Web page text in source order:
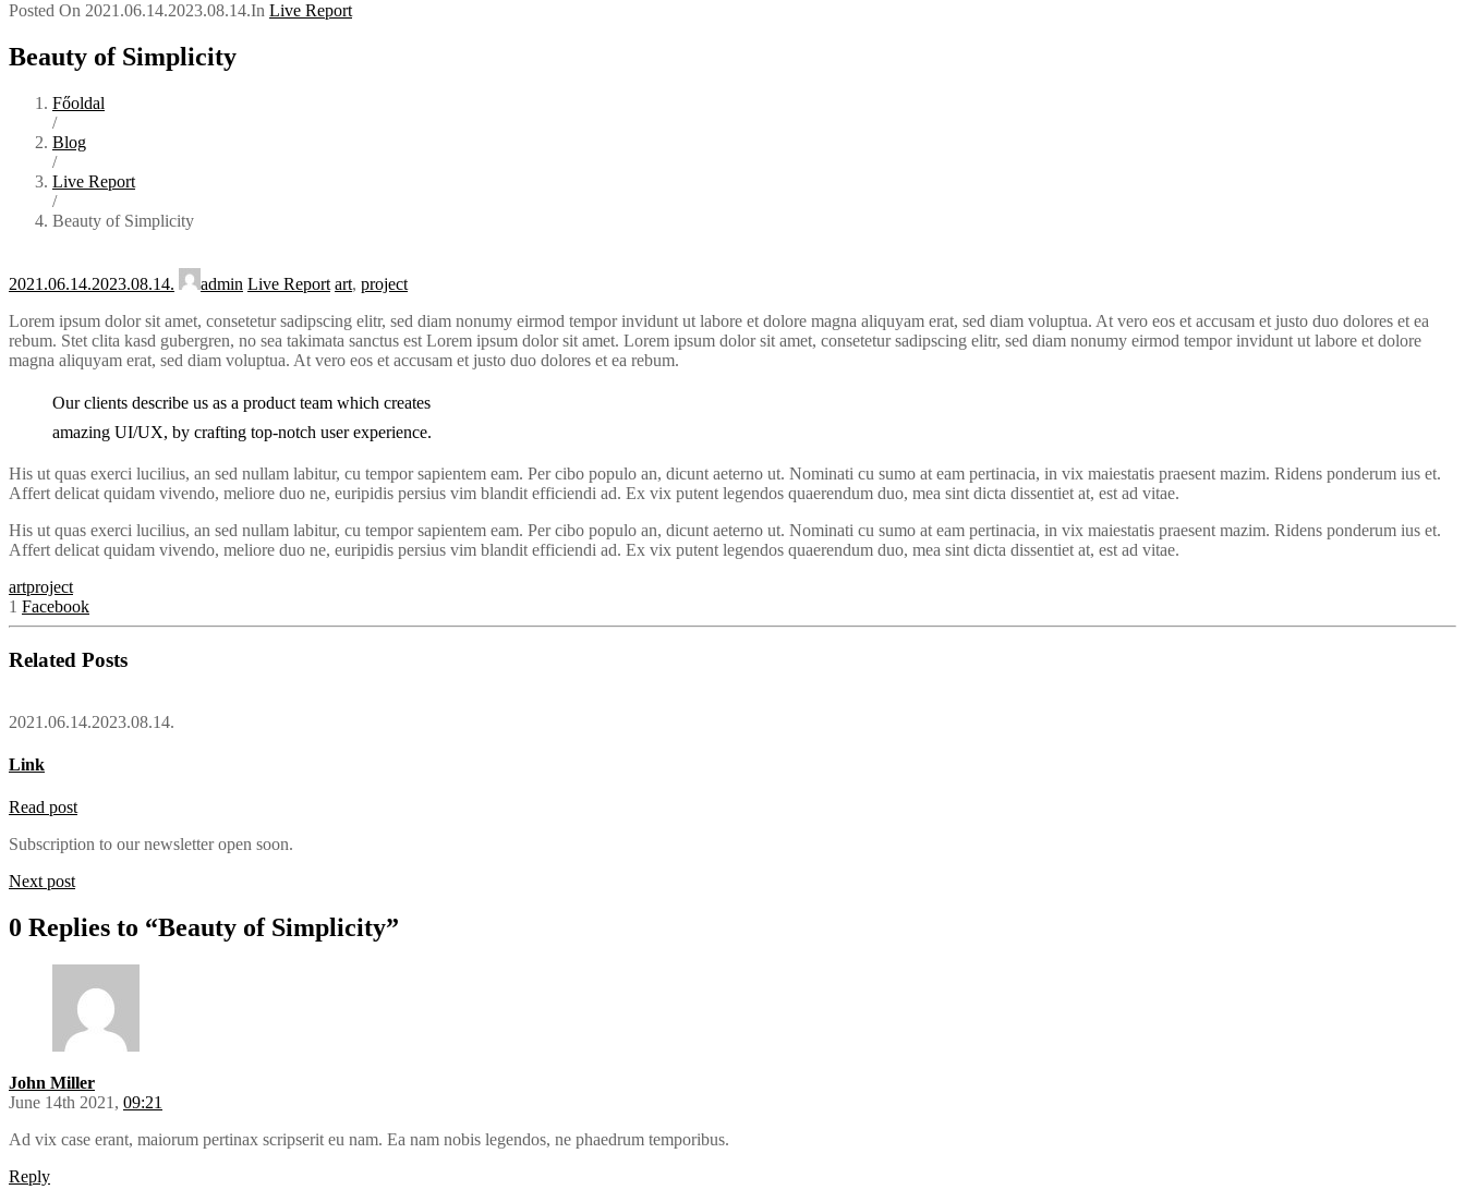
Posted On 2021.06.14.2023.08.14.In Live Report
Beauty of Simplicity
Főoldal
/
Blog
/
Live Report
/
Beauty of Simplicity
2021.06.14.2023.08.14. admin Live Report art, project
Lorem ipsum dolor sit amet, consetetur sadipscing elitr, sed diam nonumy eirmod tempor invidunt ut labore et dolore magna aliquyam erat, sed diam voluptua. At vero eos et accusam et justo duo dolores et ea
rebum. Stet clita kasd gubergren, no sea takimata sanctus est Lorem ipsum dolor sit amet. Lorem ipsum dolor sit amet, consetetur sadipscing elitr, sed diam nonumy eirmod tempor invidunt ut labore et dolore
magna aliquyam erat, sed diam voluptua. At vero eos et accusam et justo duo dolores et ea rebum.
Our clients describe us as a product team which creates
amazing UI/UX, by crafting top-notch user experience.
His ut quas exerci lucilius, an sed nullam labitur, cu tempor sapientem eam. Per cibo populo an, dicunt aeterno ut. Nominati cu sumo at eam pertinacia, in vix maiestatis praesent mazim. Ridens ponderum ius et.
Affert delicat quidam vivendo, meliore duo ne, euripidis persius vim blandit efficiendi ad. Ex vix putent legendos quaerendum duo, mea sint dicta dissentiet at, est ad vitae.
His ut quas exerci lucilius, an sed nullam labitur, cu tempor sapientem eam. Per cibo populo an, dicunt aeterno ut. Nominati cu sumo at eam pertinacia, in vix maiestatis praesent mazim. Ridens ponderum ius et.
Affert delicat quidam vivendo, meliore duo ne, euripidis persius vim blandit efficiendi ad. Ex vix putent legendos quaerendum duo, mea sint dicta dissentiet at, est ad vitae.
artproject
1 Facebook
Related Posts
2021.06.14.2023.08.14.
Link
Read post
Subscription to our newsletter open soon.
Next post
0 Replies to “Beauty of Simplicity”
John Miller
June 14th 2021, 09:21
Ad vix case erant, maiorum pertinax scripserit eu nam. Ea nam nobis legendos, ne phaedrum temporibus.
Reply